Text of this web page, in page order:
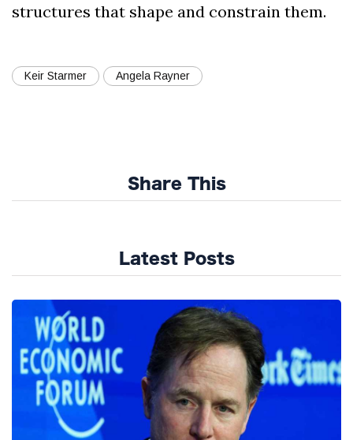
structures that shape and constrain them.
Keir Starmer Angela Rayner
Share This
Latest Posts